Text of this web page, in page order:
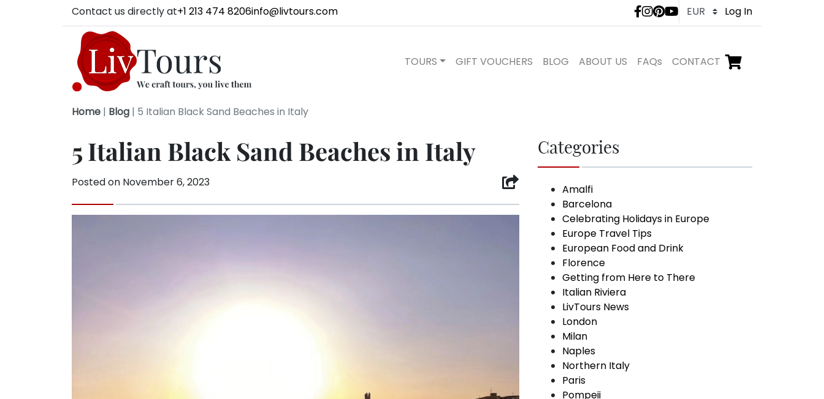
Contact us directly at+1 213 474 8206info@livtours.com LivTours social
Log In
TOURS GIFT VOUCHERS BLOG ABOUT US FAQs CONTACT Go to checkout,
items in shopping
Home | Blog | 5 Italian Black Sand Beaches in Italy
5 Italian Black Sand Beaches in Italy
Posted on November 6, 2023
Categories
Amalfi
Barcelona
Celebrating Holidays in Europe
Europe Travel Tips
European Food and Drink
Florence
Getting from Here to There
Italian Riviera
LivTours News
London
Milan
Naples
Northern Italy
Paris
Pompeii